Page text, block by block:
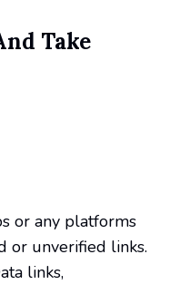
Take
or any platforms
or unverified links.
links,